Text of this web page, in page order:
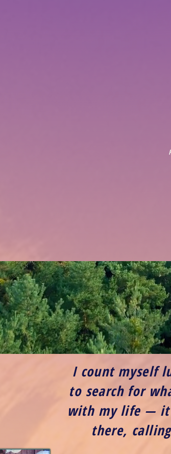
I count myself
to search for
with my life — it
there,